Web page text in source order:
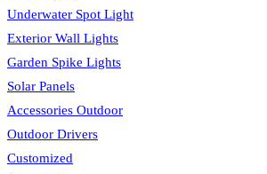
Underwater Spot Light
Exterior Wall Lights
Garden Spike Lights
Solar Panels
Accessories Outdoor
Outdoor Drivers
Customized